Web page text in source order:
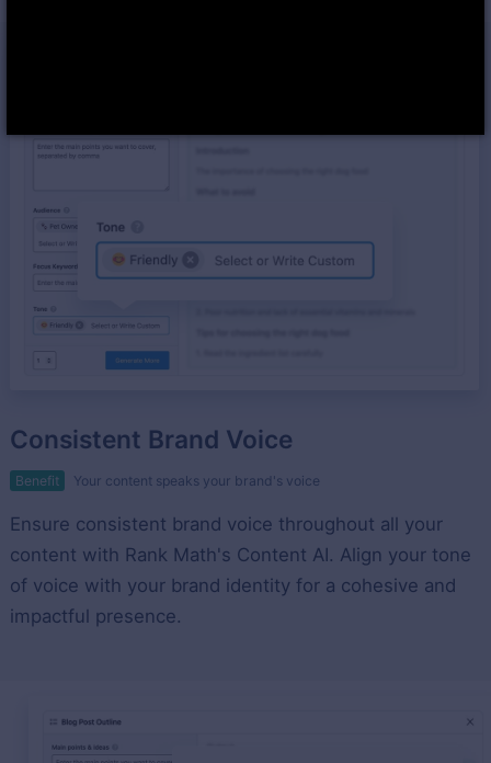
Consistent Brand Voice
Benefit Your content speaks your brand's voice
Ensure consistent brand voice throughout all your
content with Rank Math's Content AI. Align your tone
of voice with your brand identity for a cohesive and
impactful presence.